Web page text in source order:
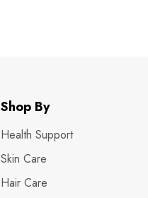
Shop By
Health Support
Skin Care
Hair Care